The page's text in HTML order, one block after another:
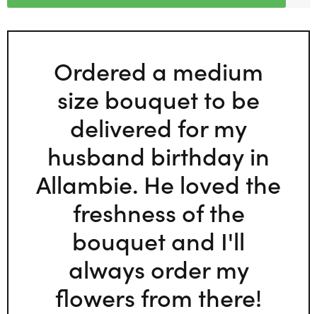
Ordered a medium
size bouquet to be
delivered for my
husband birthday in
Allambie. He loved the
freshness of the
bouquet and I'll
always order my
flowers from there!